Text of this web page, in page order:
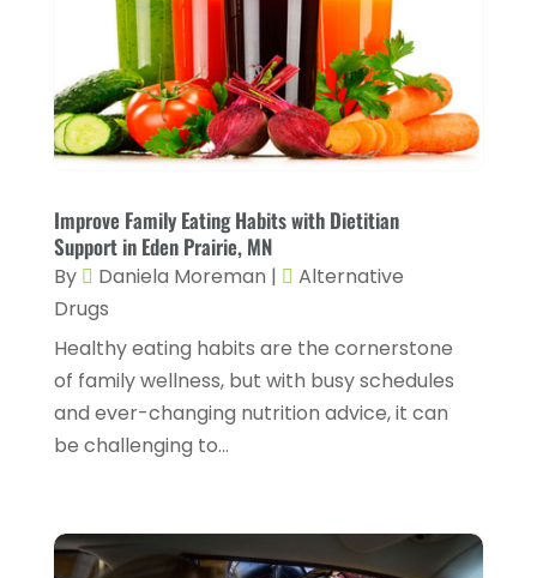
Chiropractic (14)
Chiropractor (22)
Conditions And Diseases(1)
Cosmetic Surgery(6)
Day Spa(3)
Dental Health(4)
Dermatologist(1)
Doctor(4)
Drug Rehab
Eyebrow Specialists
September 2025
(10)
August 2025(2)
July 2025(1)
June 2025(3)
May 2025 (5)
April 2025(2)
February 2025(9)
January 2025(4)
December 2024
September 2024(3)
Improve Family Eating Habits with Dietitian
Support in Eden Prairie, MN
By Daniela Moreman |
Alternative
Drugs
Healthy eating habits are the cornerstone
of family wellness, but with busy schedules
and ever-changing nutrition advice, it can
be challenging to...